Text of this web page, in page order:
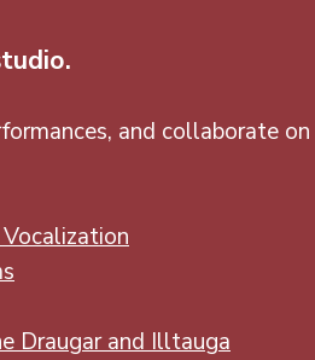
and collaborate
Draugar and Illtauga